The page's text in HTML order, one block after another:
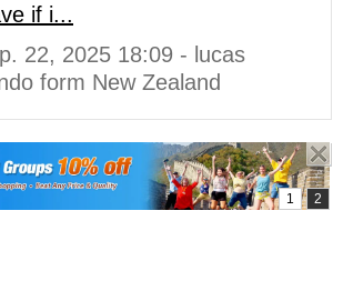
if i...
22, 2025 18:09 - lucas
form New Zealand